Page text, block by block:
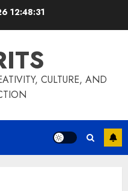
12:48:31
CULTURE, AND